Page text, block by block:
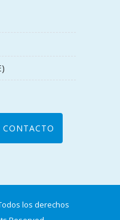
CONTACTO
los derechos